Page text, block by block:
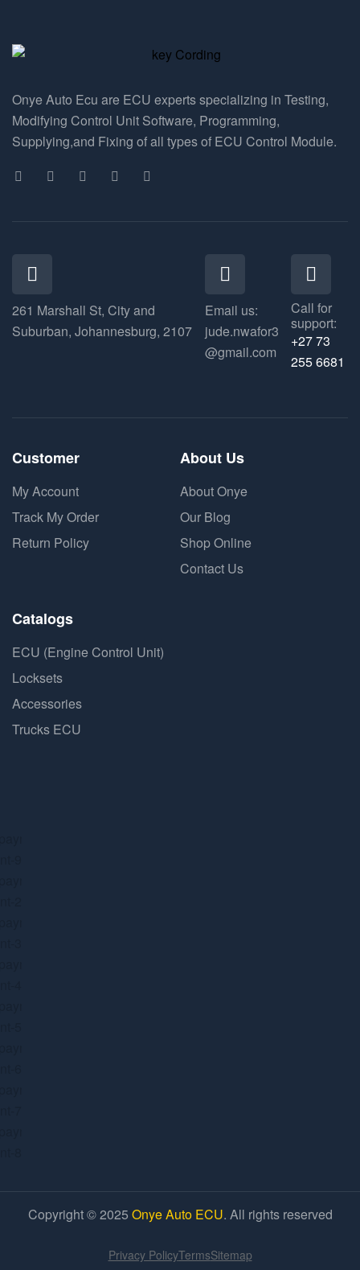
Onye Auto Ecu are ECU experts specializing in Testing,
Modifying Control Unit Software, Programming,
Supplying,and Fixing of all types of ECU Control Module.
261 Marshall St, City and
Suburban, Johannesburg, 2107
Email us:
jude.nwafor3
@gmail.com
Call for
support:
+27 73
255 6681
Customer
My Account
Track My Order
Return Policy
About Us
About Onye
Our Blog
Shop Online
Contact Us
Catalogs
ECU (Engine Control Unit)
Locksets
Accessories
Trucks ECU
Copyright © 2025 Onye Auto ECU. All rights reserved
Privacy PolicyTermsSitemap